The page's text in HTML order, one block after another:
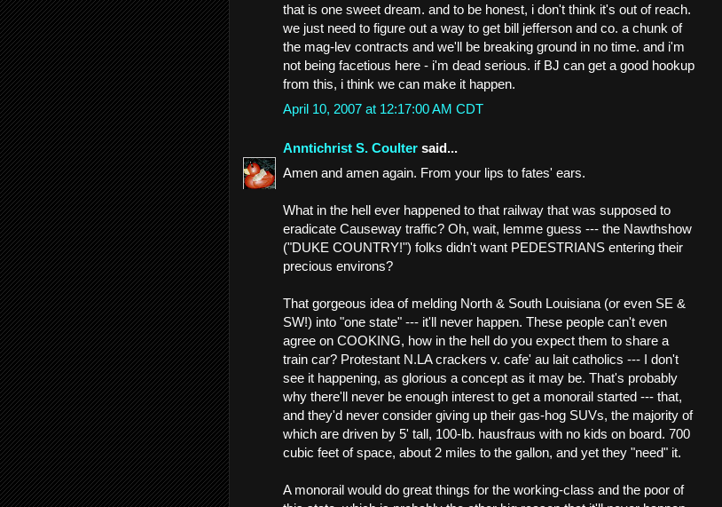
that is one sweet dream. and to be honest, i don't think it's out of reach.
we just need to figure out a way to get bill jefferson and co. a chunk of
the mag-lev contracts and we'll be breaking ground in no time. and i'm
not being facetious here - i'm dead serious. if BJ can get a good hookup
from this, i think we can make it happen.
April 10, 2007 at 12:17:00 AM CDT
Anntichrist S. Coulter said...
Amen and amen again. From your lips to fates' ears.
What in the hell ever happened to that railway that was supposed to
eradicate Causeway traffic? Oh, wait, lemme guess --- the Nawthshow
("DUKE COUNTRY!") folks didn't want PEDESTRIANS entering their
precious environs?
That gorgeous idea of melding North & South Louisiana (or even SE &
SW!) into "one state" --- it'll never happen. These people can't even
agree on COOKING, how in the hell do you expect them to share a
train car? Protestant N.LA crackers v. cafe' au lait catholics --- I don't
see it happening, as glorious a concept as it may be. That's probably
why there'll never be enough interest to get a monorail started --- that,
and they'd never consider giving up their gas-hog SUVs, the majority of
which are driven by 5' tall, 100-lb. hausfraus with no kids on board. 700
cubic feet of space, about 2 miles to the gallon, and yet they "need" it.
A monorail would do great things for the working-class and the poor of